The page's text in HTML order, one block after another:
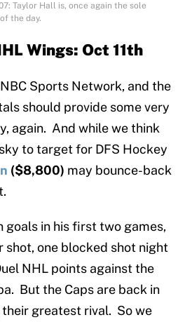
07: Taylor Hall is, once again the sole
the day.
Wings: Oct 11th
Sports Network, and the
should provide some very
again. And while we think
to target for DFS Hockey
($8,800) may bounce-back
goals in his first two games,
shot, one blocked shot night
NHL points against the
But the Caps are back in
their greatest rival. So we